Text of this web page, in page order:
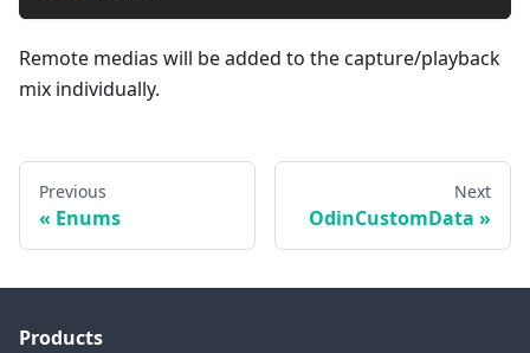
Remote medias will be added to the capture/playback
mix individually.
Previous
Enums
Next
OdinCustomData
Products